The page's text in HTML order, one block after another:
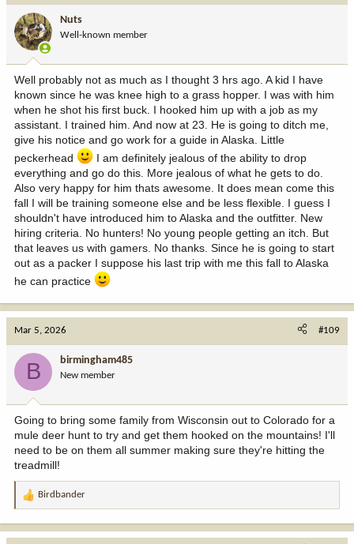
o
n
:
Nuts
Well-known member
Well probably not as much as I thought 3 hrs ago. A kid I have
known since he was knee high to a grass hopper. I was with him
when he shot his first buck. I hooked him up with a job as my
assistant. I trained him. And now at 23. He is going to ditch me,
give his notice and go work for a guide in Alaska. Little
peckerhead
I am definitely jealous of the ability to drop
everything and go do this. More jealous of what he gets to do.
Also very happy for him thats awesome. It does mean come this
fall I will be training someone else and be less flexible. I guess I
shouldn't have introduced him to Alaska and the outfitter. New
hiring criteria. No hunters! No young people getting an itch. But
that leaves us with gamers. No thanks. Since he is going to start
out as a packer I suppose his last trip with me this fall to Alaska
he can practice
Mar 5, 2026 #109
B birmingham485
New member
Going to bring some family from Wisconsin out to Colorado for a
mule deer hunt to try and get them hooked on the mountains! I'll
need to be on them all summer making sure they're hitting the
treadmill!
R
Birdbander